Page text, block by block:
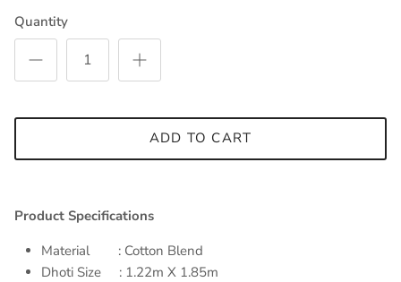
Quantity
ADD TO CART
Product Specifications
Material : Cotton Blend
Dhoti Size : 1.22m X 1.85m